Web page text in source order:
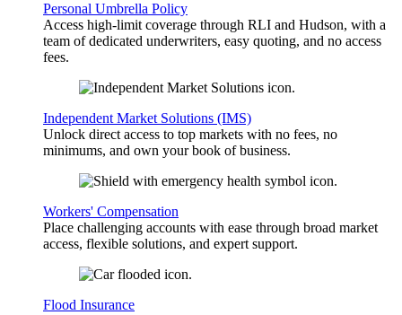
Personal Umbrella Policy
Access high-limit coverage through RLI and Hudson, with a
team of dedicated underwriters, easy quoting, and no access
fees.
Independent Market Solutions (IMS)
Unlock direct access to top markets with no fees, no
minimums, and own your book of business.
Workers' Compensation
Place challenging accounts with ease through broad market
access, flexible solutions, and expert support.
Flood Insurance